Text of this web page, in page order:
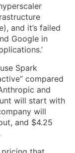
and it’s failed
Google in
Spark
compared
and
will start with
will
and $4.25